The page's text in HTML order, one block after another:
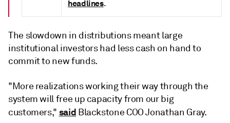
headlines.
The slowdown in distributions meant large
institutional investors had less cash on hand to
commit to new funds.
"More realizations working their way through the
system will free up capacity from our big
customers," said Blackstone COO Jonathan Gray.